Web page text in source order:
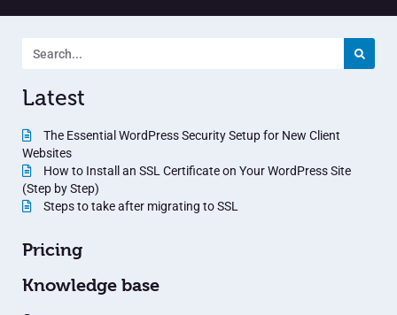
Latest
The Essential WordPress Security Setup for New Client
Websites
How to Install an SSL Certificate on Your WordPress Site
(Step by Step)
Steps to take after migrating to SSL
Pricing
Knowledge base